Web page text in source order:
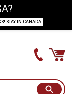
STAY IN CANADA